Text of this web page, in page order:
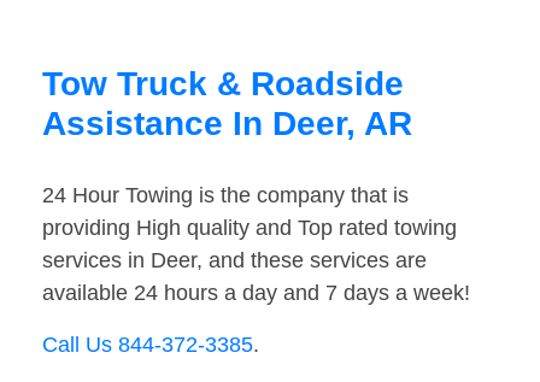
Tow Truck & Roadside
Assistance In Deer, AR
24 Hour Towing is the company that is
providing High quality and Top rated towing
services in Deer, and these services are
available 24 hours a day and 7 days a week!
Call Us 844-372-3385.